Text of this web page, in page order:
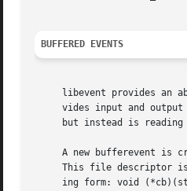
BUFFERED EVENTS
libevent provides an
vides input and output buffers that get
but instead is
A new bufferevent is
This file descriptor
ing form: void